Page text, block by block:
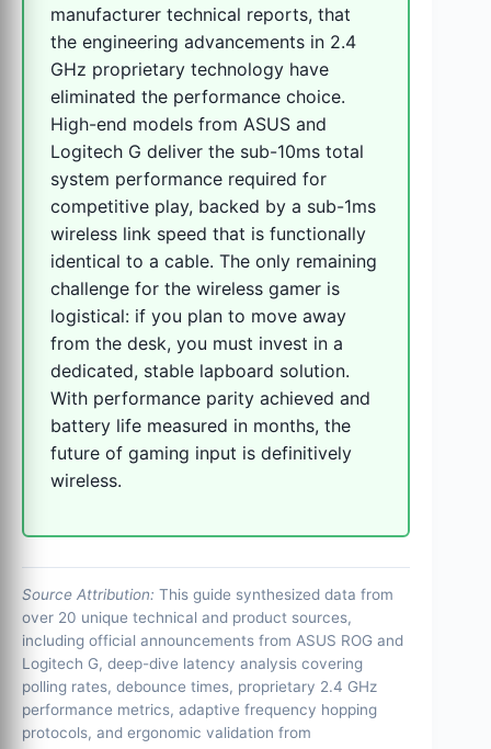
manufacturer technical reports, that
the engineering advancements in 2.4
GHz proprietary technology have
eliminated the performance choice.
High-end models from ASUS and
Logitech G deliver the sub-10ms total
system performance required for
competitive play, backed by a sub-1ms
wireless link speed that is functionally
identical to a cable. The only remaining
challenge for the wireless gamer is
logistical: if you plan to move away
from the desk, you must invest in a
dedicated, stable lapboard solution.
With performance parity achieved and
battery life measured in months, the
future of gaming input is definitively
wireless.
Source Attribution: This guide synthesized data from
over 20 unique technical and product sources,
including official announcements from ASUS ROG and
Logitech G, deep-dive latency analysis covering
polling rates, debounce times, proprietary 2.4 GHz
performance metrics, adaptive frequency hopping
protocols, and ergonomic validation from